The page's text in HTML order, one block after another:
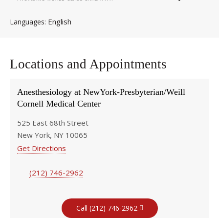
Languages English
Locations and Appointments
Anesthesiology at NewYork-Presbyterian/Weill
Cornell Medical Center
525 East 68th Street
New York, NY 10065
Get Directions
(212) 746-2962
Call (212) 746-2962